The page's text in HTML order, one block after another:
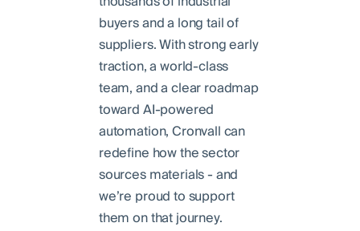
buyers and a long tail of
suppliers. With strong early
traction, a world-class
team, and a clear roadmap
toward AI-powered
automation, Cronvall can
redefine how the sector
sources materials - and
we’re proud to support
them on that journey.